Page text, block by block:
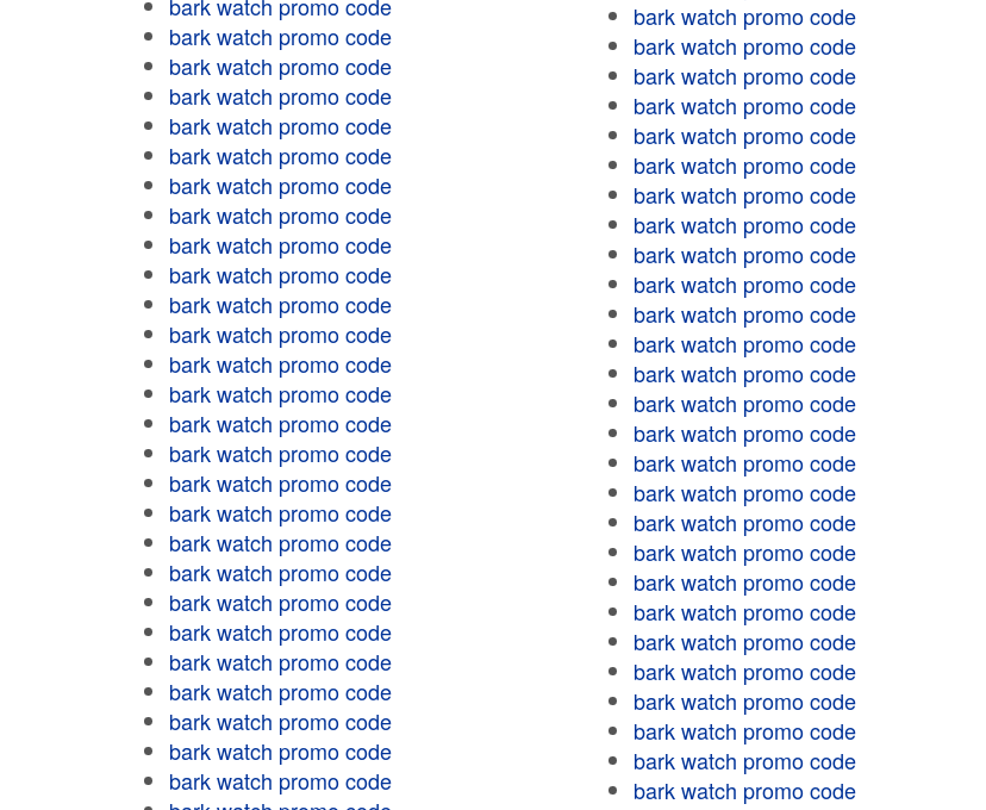
bark watch promo code
bark watch promo code
bark watch promo code
bark watch promo code
bark watch promo code
bark watch promo code
bark watch promo code
bark watch promo code
bark watch promo code
bark watch promo code
bark watch promo code
bark watch promo code
bark watch promo code
bark watch promo code
bark watch promo code
bark watch promo code
bark watch promo code
bark watch promo code
bark watch promo code
bark watch promo code
bark watch promo code
bark watch promo code
bark watch promo code
bark watch promo code
bark watch promo code
bark watch promo code
bark watch promo code
bark watch promo code
bark watch promo code
bark watch promo code
bark watch promo code
bark watch promo code
bark watch promo code
bark watch promo code
bark watch promo code
bark watch promo code
bark watch promo code
bark watch promo code
bark watch promo code
bark watch promo code
bark watch promo code
bark watch promo code
bark watch promo code
bark watch promo code
bark watch promo code
bark watch promo code
bark watch promo code
bark watch promo code
bark watch promo code
bark watch promo code
bark watch promo code
bark watch promo code
bark watch promo code